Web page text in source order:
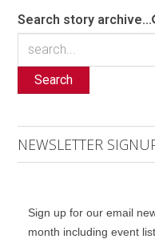
Search story archive...
Search
NEWSLETTER
Sign up for our email
month including event